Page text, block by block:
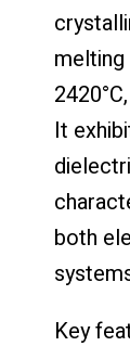
It
both
Key